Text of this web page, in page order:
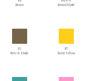
Brown
Brown/Khaki
BS
British Khaki
BT
Burnt Yellow